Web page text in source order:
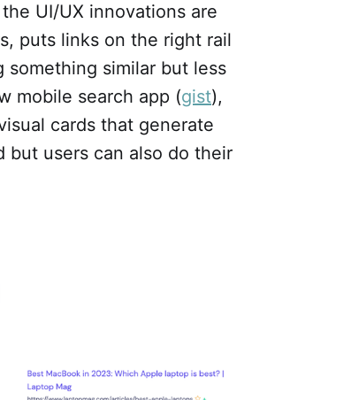
UI/UX innovations are
puts links on the right rail
similar but less
mobile search app (gist),
cards that generate
but users can also do their